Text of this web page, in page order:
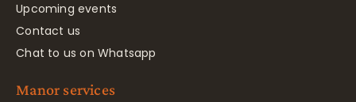
Upcoming events
Contact us
Chat to us on Whatsapp
Manor services